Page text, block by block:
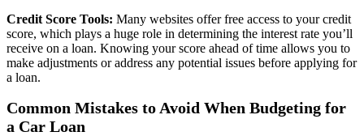
Credit Score Tools: Many websites offer free access to your credit
score, which plays a huge role in determining the interest rate you’ll
receive on a loan. Knowing your score ahead of time allows you to
make adjustments or address any potential issues before applying for
a loan.
Common Mistakes to Avoid When Budgeting for
a Car Loan